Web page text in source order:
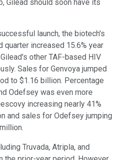
Gilead should soon have its
launch, the biotech's
increased 15.6% year
other TAF-based HIV
Sales for Genvoya jumped
to $1.16 billion. Percentage
Odefsey was even more
increasing nearly 41%
and sales for Odefsey jumping
Truvada, Atripla, and